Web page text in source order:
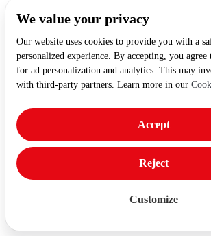
We value your privacy
Our website uses cookies to provide you with a
personalized experience. By accepting, you agree
for ad personalization and analytics. This may
with third-party partners. Learn more in our
Accept
Reject
Customize